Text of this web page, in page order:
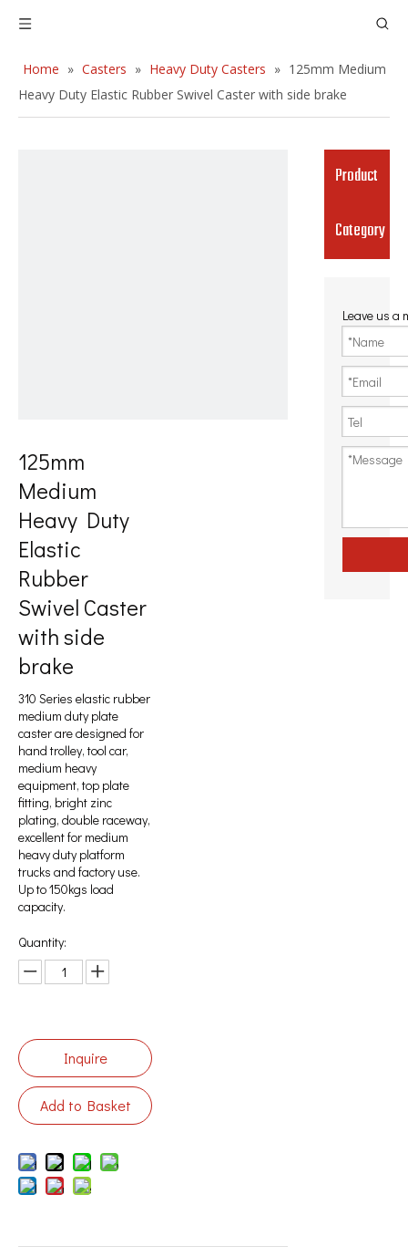
Home » Casters » Heavy Duty Casters » 125mm Medium
Heavy Duty Elastic Rubber Swivel Caster with side brake
125mm
Medium
Heavy Duty
Elastic
Rubber
Swivel Caster
with side
brake
310 Series elastic rubber
medium duty plate
caster are designed for
hand trolley, tool car,
medium heavy
equipment, top plate
fitting, bright zinc
plating, double raceway,
excellent for medium
heavy duty platform
trucks and factory use.
Up to 150kgs load
capacity.
Quantity:
Inquire
Add to Basket
Product
Category
Leave us a